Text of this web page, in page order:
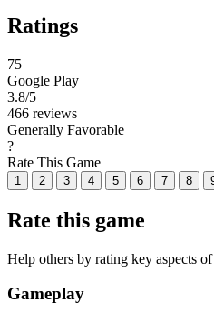
Ratings
75
Google Play
3.8/5
466 reviews
Generally Favorable
?
Rate This Game
1 2 3 4 5 6 7 8
Rate this game
Help others by rating key aspects
Gameplay